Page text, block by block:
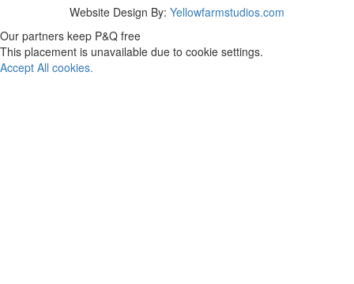
Website Design By: Yellowfarmstudios.com
Our partners keep P&Q free
This placement is unavailable due to cookie settings.
Accept All cookies.